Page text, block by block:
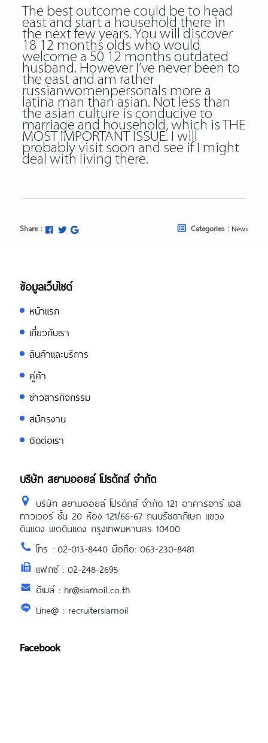
The best outcome could be to head
east and start a household there in
the next few years. You will discover
18 12 months olds who would
welcome a 50 12 months outdated
husband. However I’ve never been to
the east and am rather
russianwomenpersonals more a
latina man than asian. Not less than
the asian culture is conducive to
marriage and household, which is THE
MOST IMPORTANT ISSUE. I will
probably visit soon and see if I might
deal with living there.
Share : Categories : News
ข้อมูลเว็บไซต์
หน้าแรก
เกี่ยวกับเรา
สินค้าและบริการ
คู่ค้า
ข่าวสารกิจกรรม
สมัครงาน
ติดต่อเรา
บริษัท สยามออยล์ โปรดักส์ จำกัด
บริษัท สยามออยล์ โปรดักส์ จำกัด 121 อาคารอาร์ เอส
ทาวเวอร์ ชั้น 20 ห้อง 121/66-67 ถนนรัชดาภิเษก แขวง
ดินแดง เขตดินแดง กรุงเทพมหานคร 10400
โทร : 02-013-8440 มือถือ: 063-230-8481
แฟกซ์ : 02-248-2695
อีเมล์ : hr@siamoil.co.th
Line@ : recruitersiamoil
Facebook